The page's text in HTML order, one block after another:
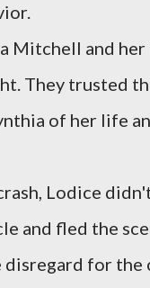
Mitchell and
They trusted
of her life
Lodice
and fled the
for the